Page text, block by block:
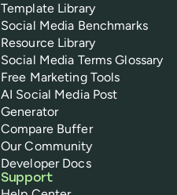
Template Library
Social Media Benchmarks
Resource Library
Social Media Terms Glossary
Free Marketing Tools
AI Social Media Post
Generator
Compare Buffer
Our Community
Developer Docs
Support